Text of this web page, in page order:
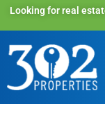
Looking for real